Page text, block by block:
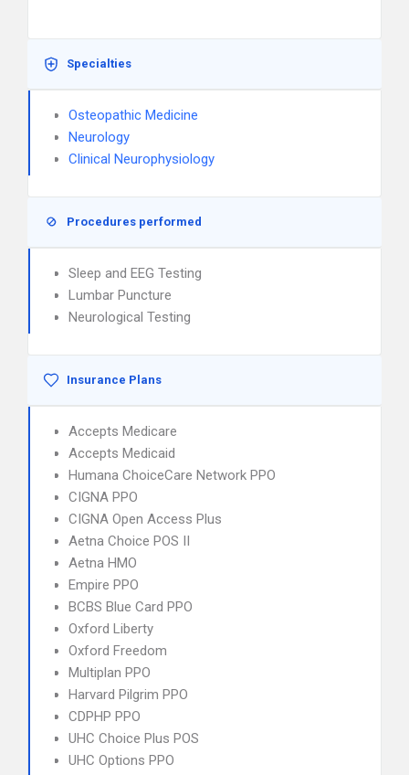
Specialties
Osteopathic Medicine
Neurology
Clinical Neurophysiology
Procedures performed
Sleep and EEG Testing
Lumbar Puncture
Neurological Testing
Insurance Plans
Accepts Medicare
Accepts Medicaid
Humana ChoiceCare Network PPO
CIGNA PPO
CIGNA Open Access Plus
Aetna Choice POS II
Aetna HMO
Empire PPO
BCBS Blue Card PPO
Oxford Liberty
Oxford Freedom
Multiplan PPO
Harvard Pilgrim PPO
CDPHP PPO
UHC Choice Plus POS
UHC Options PPO